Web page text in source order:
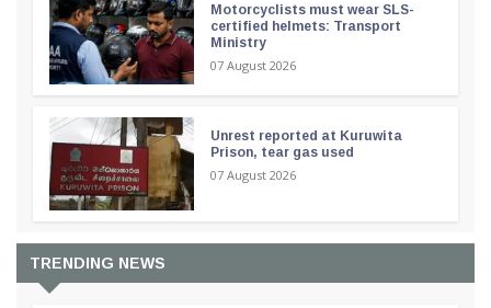
Motorcyclists must wear SLS-
certified helmets: Transport
Ministry
07 August 2026
Unrest reported at Kuruwita
Prison, tear gas used
07 August 2026
TRENDING NEWS